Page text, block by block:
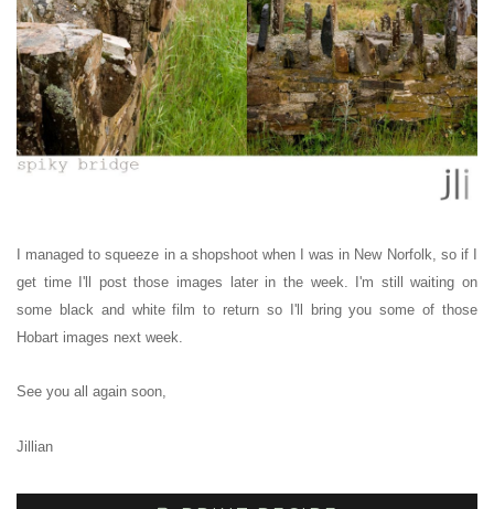
I managed to squeeze in a shopshoot when I was in New Norfolk, so if I
get time I'll post those images later in the week.
I'm still waiting on
some black and white film to return so I'll bring you some of those
Hobart images next week.
See you all again soon,
Jillian